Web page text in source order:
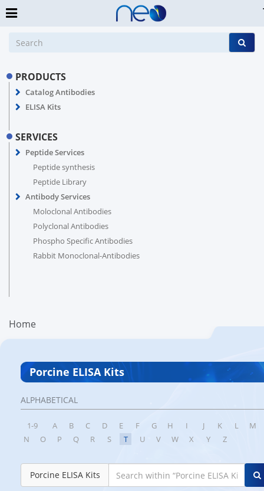
PRODUCTS
Catalog Antibodies
ELISA Kits
SERVICES
Peptide Services
Peptide synthesis
Peptide Library
Antibody Services
Moloclonal Antibodies
Polyclonal Antibodies
Phospho Specific Antibodies
Rabbit Monoclonal-Antibodies
Home
Porcine ELISA Kits
ALPHABETICAL
1-9 A B C D E F G H I J K L
M
N
O P Q R S T U V W X Y Z
Porcine ELISA Kits